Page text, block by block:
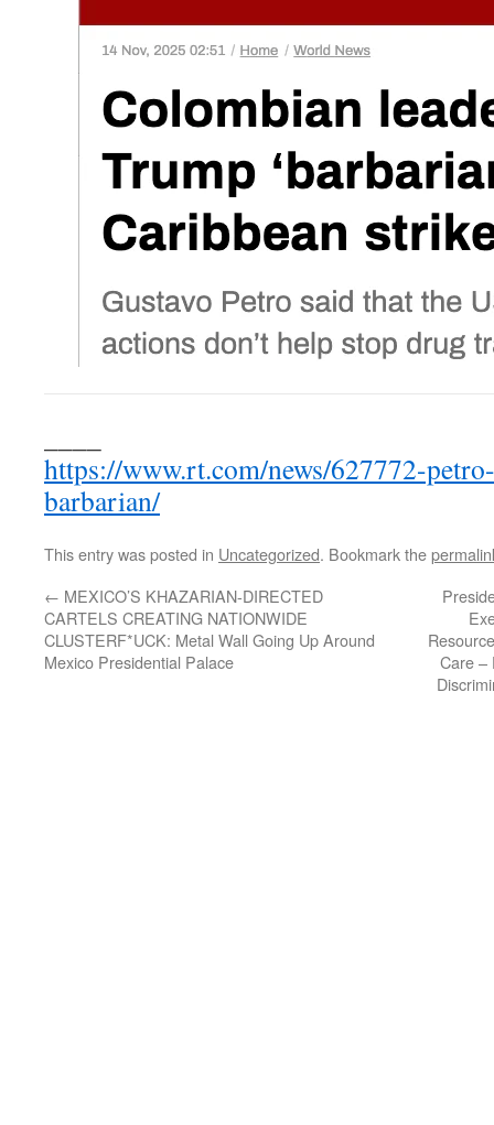
https://www.rt.com/news/627772-
barbarian/
This entry was posted in Uncategorized. Bookmark the
← MEXICO’S KHAZARIAN-DIRECTED
CARTELS CREATING NATIONWIDE
CLUSTERF*UCK: Metal Wall Going Up Around
Mexico Presidential Palace
Care –